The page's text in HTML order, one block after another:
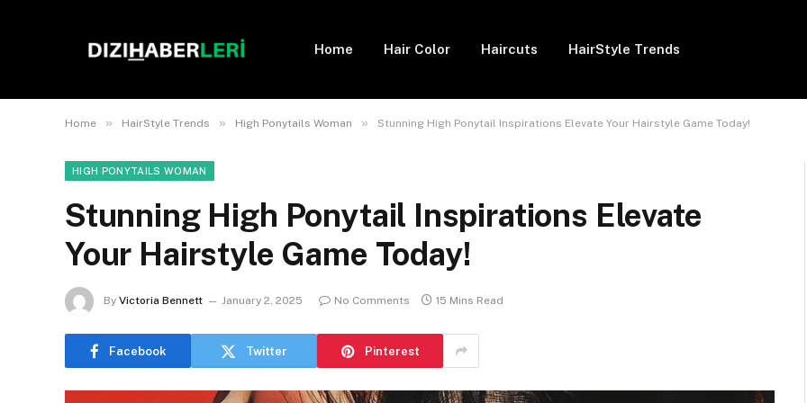
Home Hair Color Haircuts HairStyle Trends
Home » HairStyle Trends » High Ponytails Woman » Stunning High Ponytail Inspirations Elevate Your Hairstyle Game Today!
HIGH PONYTAILS WOMAN
Stunning High Ponytail Inspirations Elevate
Your Hairstyle Game Today!
By Victoria Bennett January 2, 2025 No Comments 15 Mins Read
Facebook Twitter Pinterest